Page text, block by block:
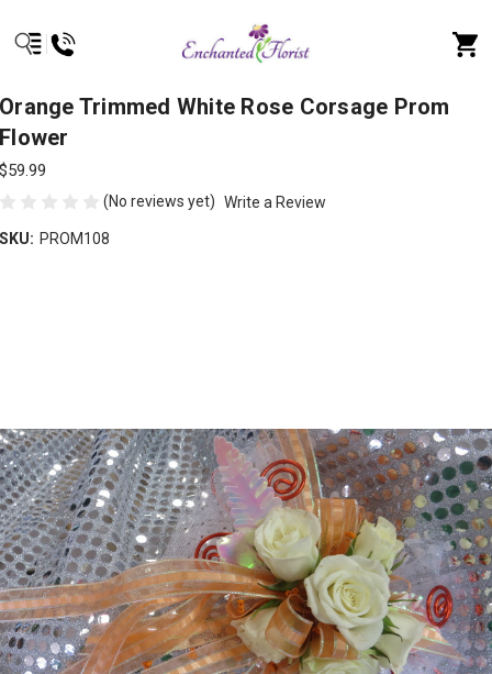
Orange Trimmed White Rose Corsage Prom
Flower
$59.99
(No reviews yet) Write a Review
SKU: PROM108